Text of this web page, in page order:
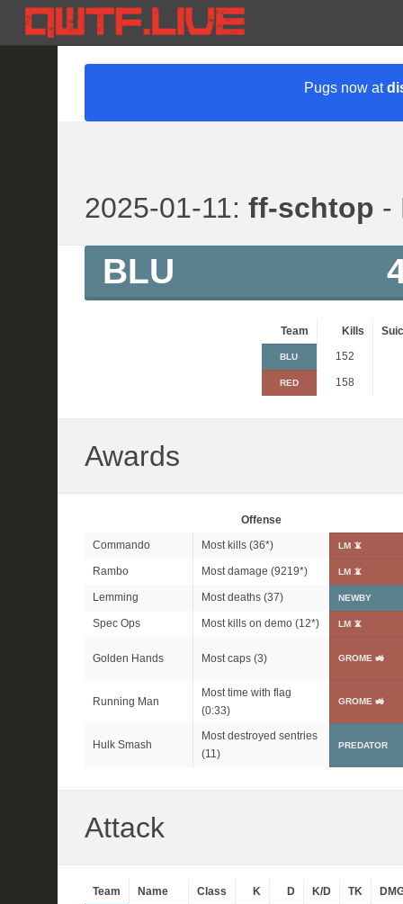
Pugs now at
2025-01-11: ff-schtop -
BLU
Team Kills
BLU 152
RED 158
Awards
Offense
Commando
Most kills (36*) LM 📵
Rambo Most damage (9219*) LM 📵
Lemming Most deaths (37) NEWBY
Spec Ops Most kills on demo (12*) LM 📵
Golden Hands Most caps (3) GROME 🚜
Running Man
Most time with flag
(0:33)
GROME 🚜
Hulk Smash
Most destroyed sentries
(11)
PREDATOR
Attack
Team Name Class K D K/D TK